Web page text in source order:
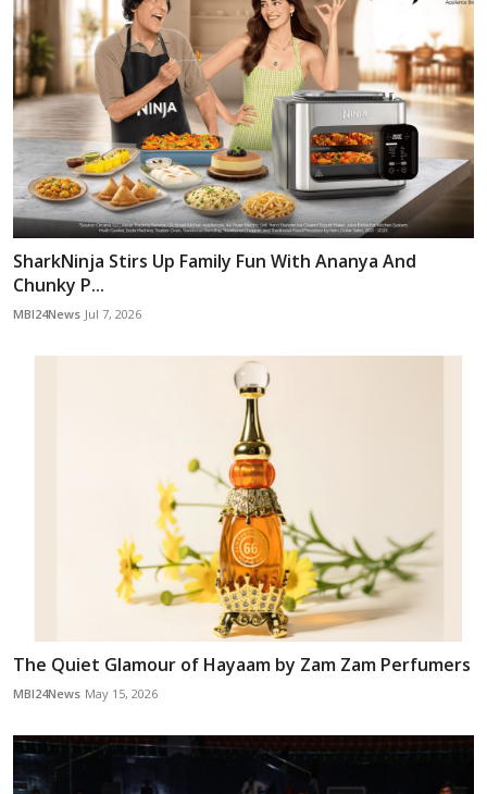
SharkNinja Stirs Up Family Fun With Ananya And
Chunky P...
MBI24News Jul 7, 2026
The Quiet Glamour of Hayaam by Zam Zam Perfumers
MBI24News May 15, 2026